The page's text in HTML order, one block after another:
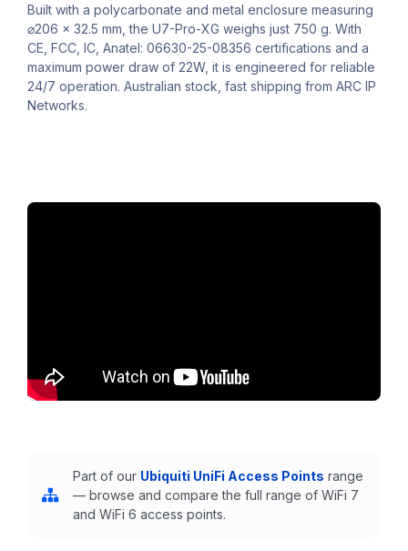
Built with a polycarbonate and metal enclosure measuring
⌀206 x 32.5 mm, the U7-Pro-XG weighs just 750 g. With
CE, FCC, IC, Anatel: 06630-25-08356 certifications and a
maximum power draw of 22W, it is engineered for reliable
24/7 operation. Australian stock, fast shipping from ARC IP
Networks.
Part of our Ubiquiti UniFi Access Points range
— browse and compare the full range of WiFi 7
and WiFi 6 access points.